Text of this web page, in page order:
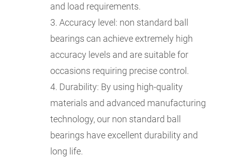
and load requirements.
3. Accuracy level: non standard ball
bearings can achieve extremely high
accuracy levels and are suitable for
occasions requiring precise control.
4. Durability: By using high-quality
materials and advanced manufacturing
technology, our non standard ball
bearings have excellent durability and
long life.